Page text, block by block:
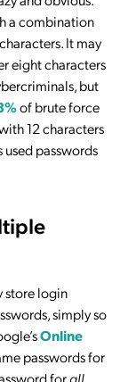
a combination
It may
eight characters
but
of brute force
12 characters
used passwords
store login
simply so
Online
passwords for
forall